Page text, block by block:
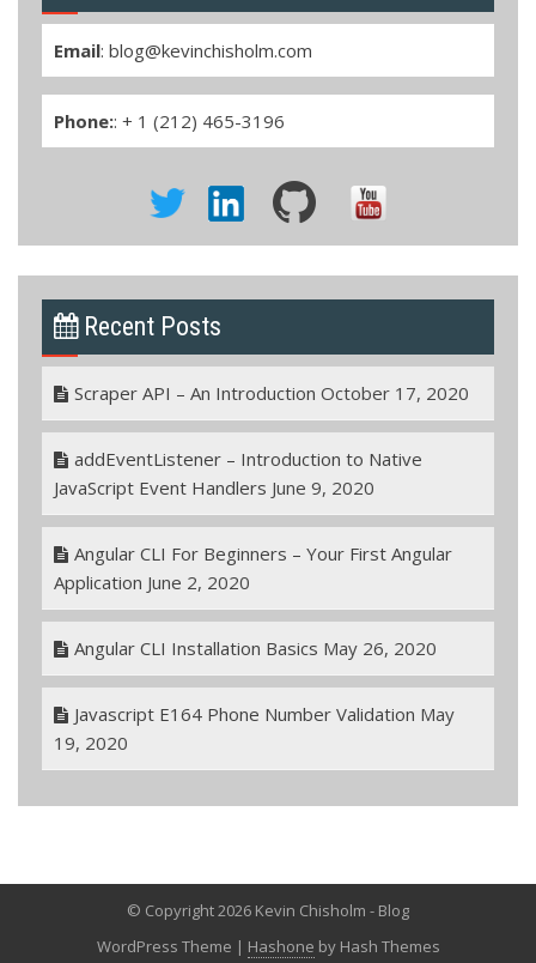
Email: blog@kevinchisholm.com
Phone:: + 1 (212) 465-3196
Recent Posts
Scraper API – An Introduction October 17, 2020
addEventListener – Introduction to Native
JavaScript Event Handlers June 9, 2020
Angular CLI For Beginners – Your First Angular
Application June 2, 2020
Angular CLI Installation Basics May 26, 2020
Javascript E164 Phone Number Validation May
19, 2020
© Copyright 2026 Kevin Chisholm - Blog
WordPress Theme | Hashone by Hash Themes